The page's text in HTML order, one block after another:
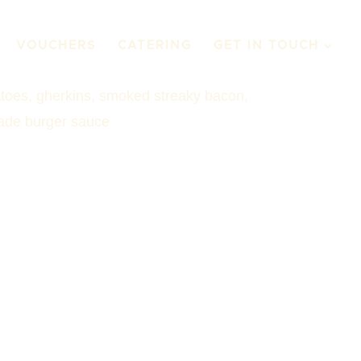
VOUCHERS CATERING GET IN TOUCH
gherkins, smoked streaky bacon,
burger sauce